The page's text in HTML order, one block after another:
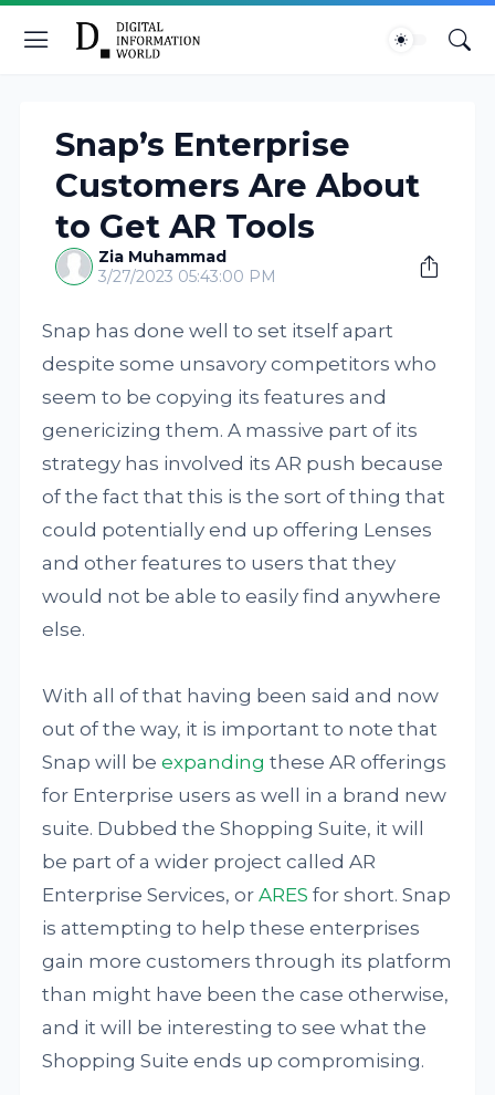
Snap’s Enterprise
Customers Are About
to Get AR Tools
Zia Muhammad
3/27/2023 05:43:00 PM
Snap has done well to set itself apart
despite some unsavory competitors who
seem to be copying its features and
genericizing them. A massive part of its
strategy has involved its AR push because
of the fact that this is the sort of thing that
could potentially end up offering Lenses
and other features to users that they
would not be able to easily find anywhere
else.
With all of that having been said and now
out of the way, it is important to note that
Snap will beexpanding these AR offerings
for Enterprise users as well in a brand new
suite. Dubbed the Shopping Suite, it will
be part of a wider project called AR
Enterprise Services, orARES for short. Snap
is attempting to help these enterprises
gain more customers through its platform
than might have been the case otherwise,
and it will be interesting to see what the
Shopping Suite ends up compromising.